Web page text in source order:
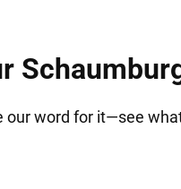
our word for it—see